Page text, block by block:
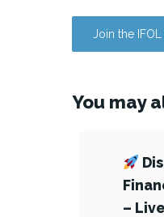
Join the
You may
–